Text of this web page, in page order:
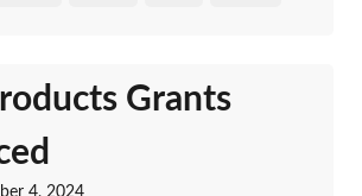
Grants
4, 2024